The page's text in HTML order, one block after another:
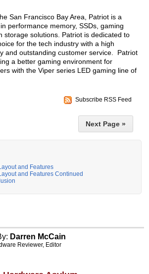
San Francisco Bay Area, Patriot is a
performance memory, SSDs, gaming
storage solutions. Patriot is dedicated to
for the tech industry with a high
and outstanding customer service. Patriot
a better gaming environment for
with the Viper series LED gaming line of
Subscribe RSS Feed
Next Page »
and Features
and Features Continued
Darren McCain
Reviewer, Editor